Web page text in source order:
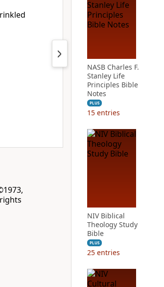
NASB Charles F.
Stanley Life
Principles Bible
Notes
PLUS
15 entries
NIV Biblical
Theology Study
Bible
PLUS
25 entries